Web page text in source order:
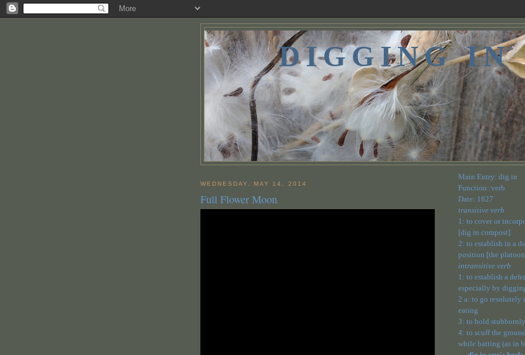
DIGGING IN
WEDNESDAY, MAY 14, 2014
Full Flower Moon
Main Entry: dig in
Function: verb
Date: 1827
transitive verb
1: to cover or
[dig in compost]
2: to establish in a
position [the
intransitive verb
1: to establish a
especially by
2 a: to go resolutely
eating
3: to hold
4: to scuff the
while batting (as in